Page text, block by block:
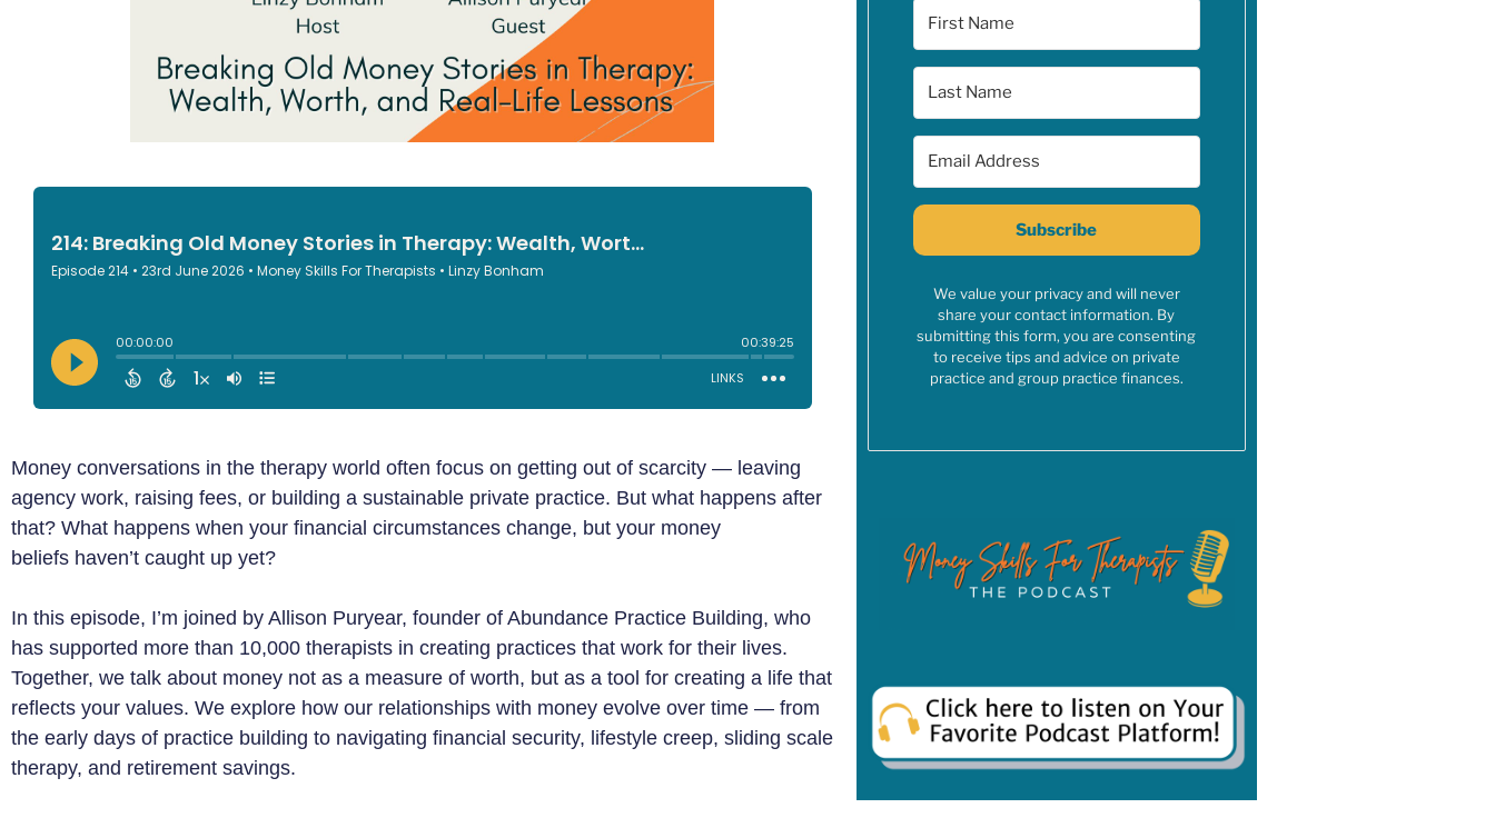
Money conversations in the therapy world often focus on getting out of scarcity — leaving
agency work, raising fees, or building a sustainable private practice. But what happens after
that? What happens when your financial circumstances change, but your money
beliefs haven’t caught up yet?
In this episode, I’m joined by Allison Puryear, founder of Abundance Practice Building, who
has supported more than 10,000 therapists in creating practices that work for their lives.
Together, we talk about money not as a measure of worth, but as a tool for creating a life that
reflects your values. We explore how our relationships with money evolve over time — from
the early days of practice building to navigating financial security, lifestyle creep, sliding scale
therapy, and retirement savings.
Subscribe
We value your privacy and will never
share your contact information. By
submitting this form, you are consenting
to receive tips and advice on private
practice and group practice finances.